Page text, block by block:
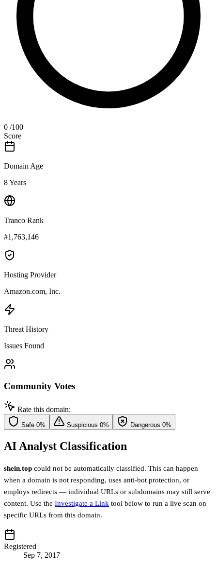
0 /100
Score
Domain Age
8 Years
Tranco Rank
#1,763,146
Hosting Provider
Amazon.com, Inc.
Threat History
Issues Found
Community Votes
Rate this domain:
Safe 0% Suspicious 0% Dangerous 0%
AI Analyst Classification
shein.top could not be automatically classified. This can happen
when a domain is not responding, uses anti-bot protection, or
employs redirects — individual URLs or subdomains may still serve
content. Use the Investigate a Link tool below to run a live scan on
specific URLs from this domain.
Registered
Sep 7, 2017